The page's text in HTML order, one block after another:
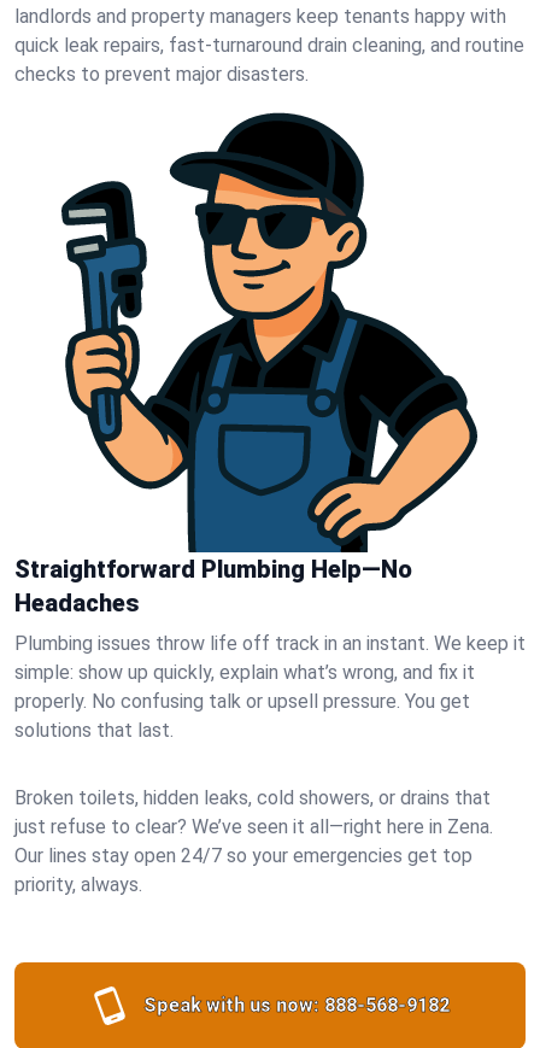
landlords and property managers keep tenants happy with
quick leak repairs, fast-turnaround drain cleaning, and routine
checks to prevent major disasters.
Straightforward Plumbing Help—No
Headaches
Plumbing issues throw life off track in an instant. We keep it
simple: show up quickly, explain what’s wrong, and fix it
properly. No confusing talk or upsell pressure. You get
solutions that last.
Broken toilets, hidden leaks, cold showers, or drains that
just refuse to clear? We’ve seen it all—right here in Zena.
Our lines stay open 24/7 so your emergencies get top
priority, always.
Speak with us now: 888-568-9182